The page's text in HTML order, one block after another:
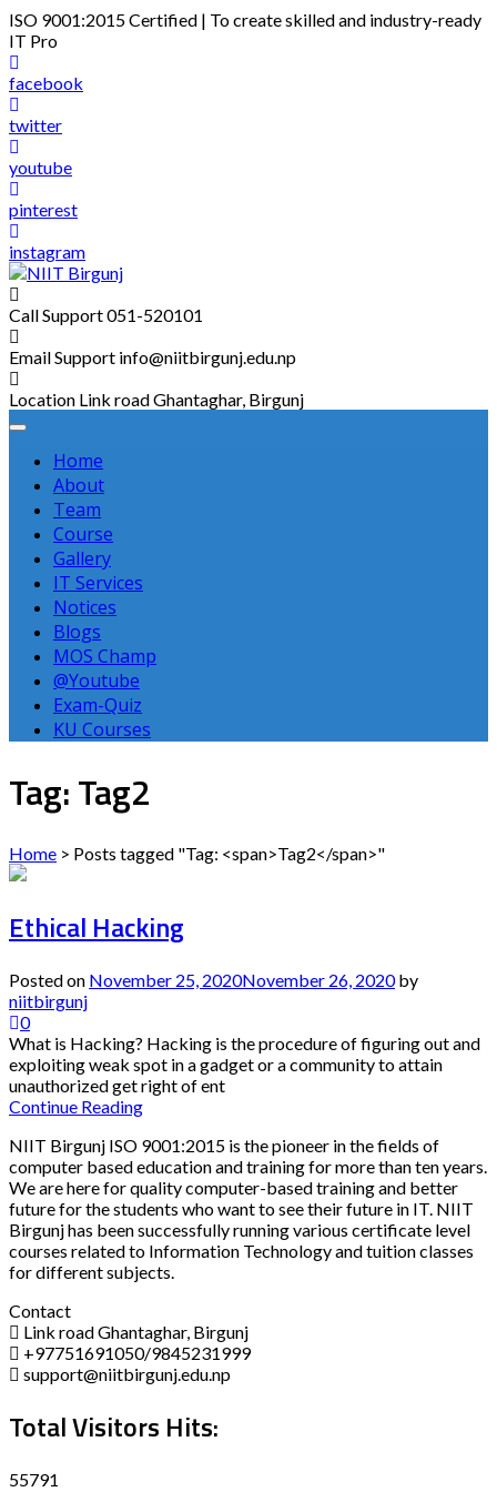
Skip
to
content
ISO 9001:2015 Certified | To create skilled and industry-ready
IT Pro
facebook
twitter
youtube
pinterest
instagram
Call Support051-520101
Email Support info@niitbirgunj.edu.np
Location Link road Ghantaghar, Birgunj
Home
About
Team
Course
Gallery
IT Services
Notices
Blogs
MOS Champ
@Youtube
Exam-Quiz
KU Courses
Tag: Tag2
Home > Posts tagged "Tag: <span>Tag2</span>"
Ethical Hacking
Posted on November 25, 2020November 26, 2020by
niitbirgunj
0
What is Hacking? Hacking is the procedure of figuring out and
exploiting weak spot in a gadget or a community to attain
unauthorized get right of ent
Continue Reading
NIIT Birgunj ISO 9001:2015 is the pioneer in the fields of
computer based education and training for more than ten years.
We are here for quality computer-based training and better
future for the students who want to see their future in IT. NIIT
Birgunj has been successfully running various certificate level
courses related to Information Technology and tuition classes
for different subjects.
Contact
Link road Ghantaghar, Birgunj
+97751691050/9845231999
support@niitbirgunj.edu.np
Total Visitors Hits:
55791